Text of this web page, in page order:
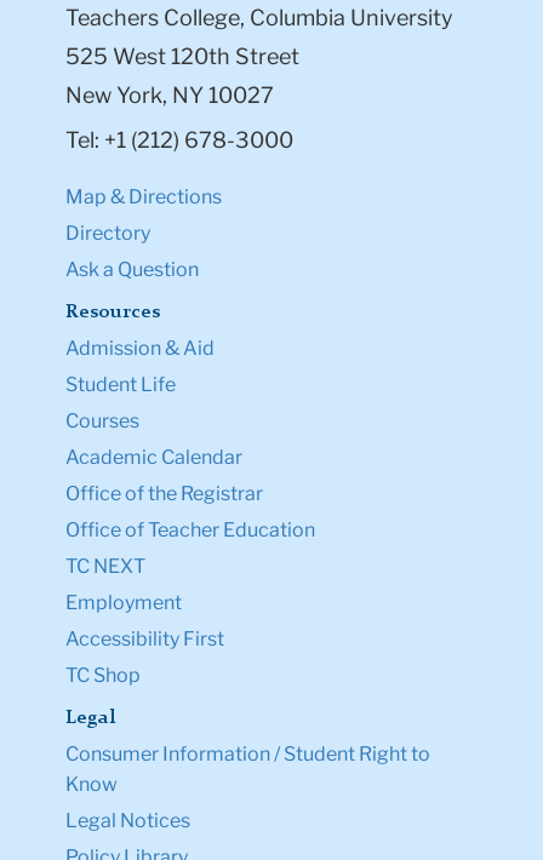
Teachers College, Columbia University
525 West 120th Street
New York, NY 10027
Tel: +1 (212) 678-3000
Map & Directions
Directory
Ask a Question
Resources
Admission & Aid
Student Life
Courses
Academic Calendar
Office of the Registrar
Office of Teacher Education
TC NEXT
Employment
Accessibility First
TC Shop
Legal
Consumer Information / Student Right to
Know
Legal Notices